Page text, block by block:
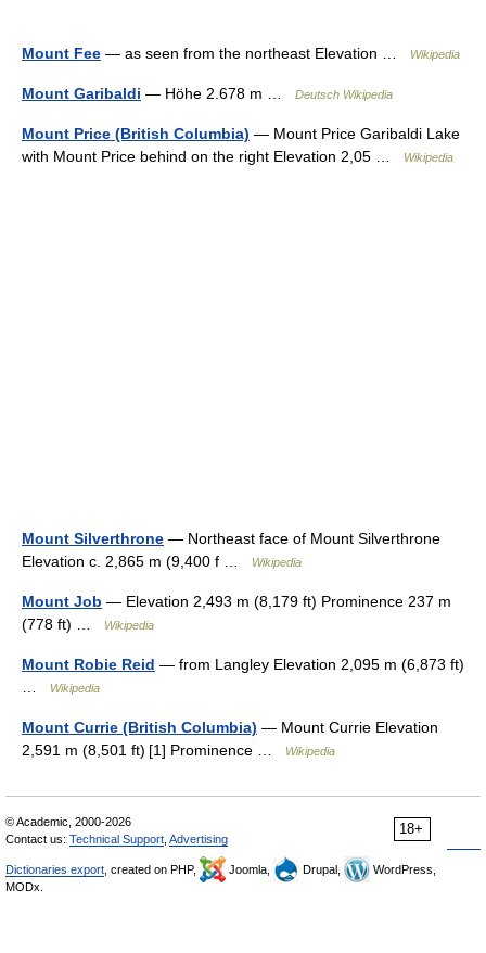
Mount Fee — as seen from the northeast Elevation … Wikipedia
Mount Garibaldi — Höhe 2.678 m … Deutsch Wikipedia
Mount Price (British Columbia) — Mount Price Garibaldi Lake
with Mount Price behind on the right Elevation 2,05 …
Wikipedia
Mount Silverthrone — Northeast face of Mount Silverthrone
Elevation c. 2,865 m (9,400 f …
Wikipedia
Mount Job — Elevation 2,493 m (8,179 ft) Prominence 237 m
(778 ft) …
Wikipedia
Mount Robie Reid — from Langley Elevation 2,095 m (6,873 ft)
Wikipedia
Mount Currie (British Columbia) — Mount Currie Elevation
2,591 m (8,501 ft) [1] Prominence …
Wikipedia
18+
© Academic, 2000-2026
Contact us: Technical Support Advertising
Dictionaries export , created on PHP, Joomla, Drupal,
WordPress,
MODx.